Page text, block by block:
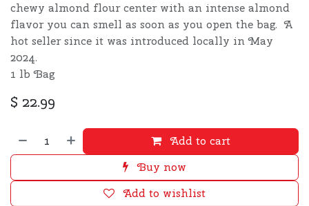
chewy almond flour center with an intense almond
flavor you can smell as soon as you open the bag. A
hot seller since it was introduced locally in May
2024.
1 lb Bag
$ 22.99
Add to cart
Buy now
Add to wishlist